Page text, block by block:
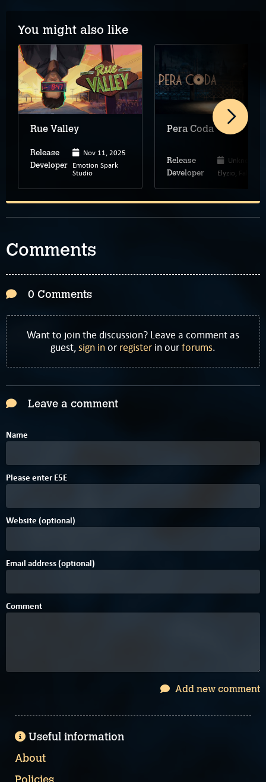
You might also like
Rue Valley
Release Nov 11, 2025
Developer Emotion Spark
Studio
Pera Coda
Release Unknown
Developer Elyzio, Falan
Comments
0 Comments
Want to join the discussion? Leave a comment as
guest,sign inor register in ourforums.
Leave a comment
Name
Please enterC
E58
E
Website (optional)
Email address (optional)
Comment
Add new comment
Useful information
About